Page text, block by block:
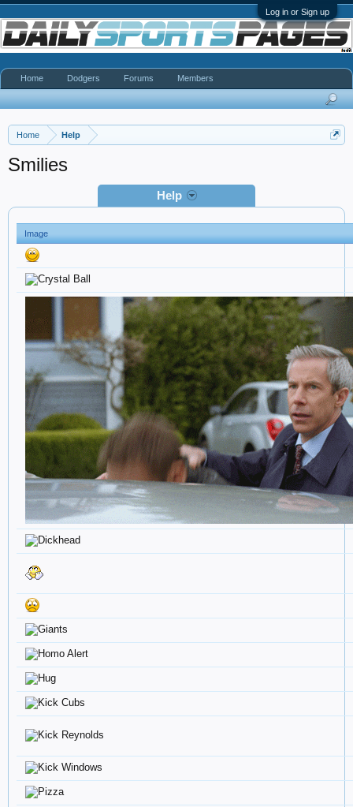
Log in or Sign up
Home Help
Smilies
Help
Image
Home Dodgers Forums Members